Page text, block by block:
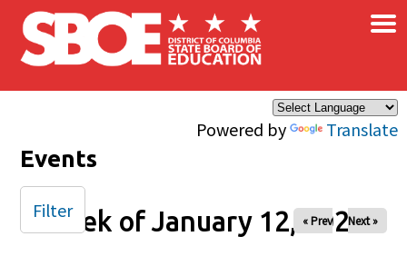
Skip to main content
Powered by Translate
×
Events
Week of January 12, 2025
« Prev Next »
Filter